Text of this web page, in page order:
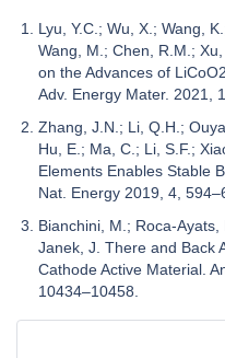
Lyu, Y.C.; Wu, X.; Wang,
Wang, M.; Chen, R.M.;
on the Advances of
Adv. Energy Mater. 2021,
Zhang, J.N.; Li, Q.H.;
Hu, E.; Ma, C.; Li, S.F.;
Elements Enables Stable
Nat. Energy 2019, 4,
Bianchini, M.; Roca-
Janek, J. There and Back
Cathode Active Material.
10434–10458.